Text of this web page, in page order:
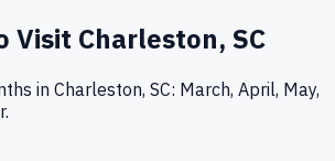
Visit Charleston, SC
in Charleston, SC: March, April, May,